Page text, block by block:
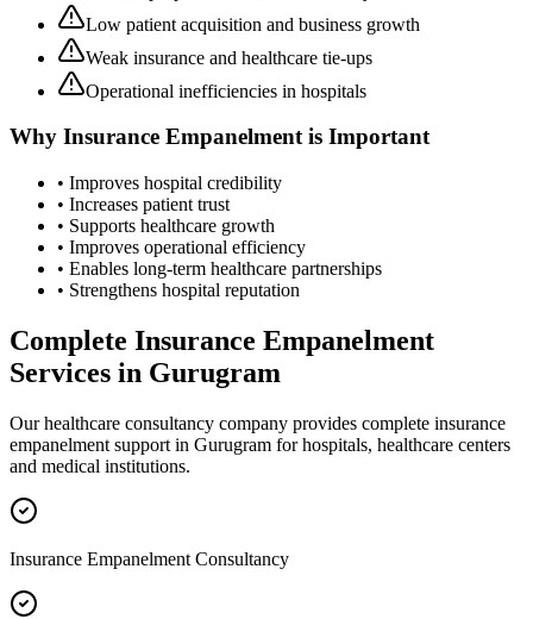
Low patient acquisition and business growth
Weak insurance and healthcare tie-ups
Operational inefficiencies in hospitals
Why Insurance Empanelmentis Important
• Improves hospital credibility
• Increases patient trust
• Supports healthcare growth
• Improves operational efficiency
• Enables long-term healthcare partnerships
• Strengthens hospital reputation
Complete Insurance Empanelment
Services in Gurugram
Our healthcare consultancy company provides complete insurance
empanelment support in Gurugram for hospitals, healthcare centers
and medical institutions.
Insurance Empanelment Consultancy